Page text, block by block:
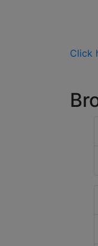
Click